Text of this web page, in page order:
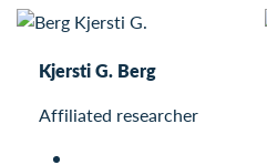
Kjersti G. Berg
Affiliated researcher